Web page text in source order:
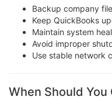
Backup company
Keep QuickBooks
Maintain system
Avoid improper
Use stable network
When Should